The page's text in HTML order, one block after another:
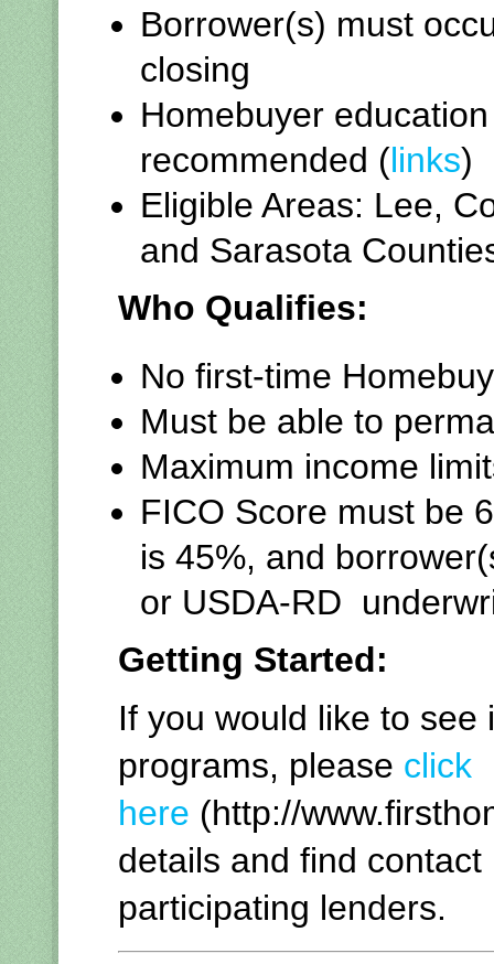
Borrower(s) must
closing
Homebuyer
recommended (links)
Eligible Areas: Lee,
and Sarasota
Who Qualifies:
No first-time
Must be able to
Maximum income
FICO Score must be
is 45%, and
or USDA-RD
Getting Started:
If you would like to
programs, please click
here (http://
details and find
participating lenders.